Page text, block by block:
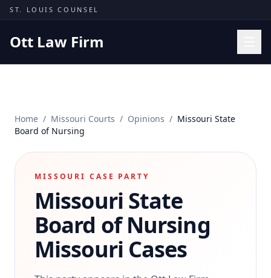
Skip to content
ST. LOUIS COUNSEL
Ott Law Firm
Missouri Courts
Results
Insights
Contact
(314) 710-2740
Home / Missouri Courts / Opinions / Missouri State
Board of Nursing
MISSOURI CASE PARTY
Missouri State
Board of Nursing
Missouri Cases